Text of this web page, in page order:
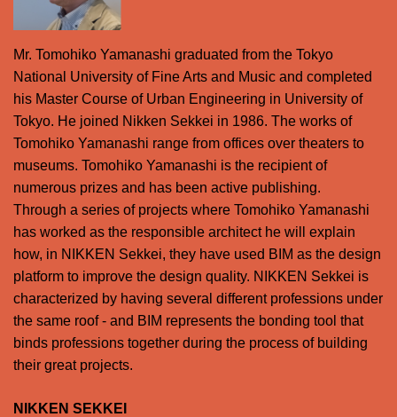
Mr. Tomohiko Yamanashi graduated from the Tokyo
National University of Fine Arts and Music and completed
his Master Course of Urban Engineering in University of
Tokyo. He joined Nikken Sekkei in 1986. The works of
Tomohiko Yamanashi range from offices over theaters to
museums. Tomohiko Yamanashi is the recipient of
numerous prizes and has been active publishing.
Through a series of projects where Tomohiko Yamanashi
has worked as the responsible architect he will explain
how, in NIKKEN Sekkei, they have used BIM as the design
platform to improve the design quality. NIKKEN Sekkei is
characterized by having several different professions under
the same roof - and BIM represents the bonding tool that
binds professions together during the process of building
their great projects.
NIKKEN SEKKEI